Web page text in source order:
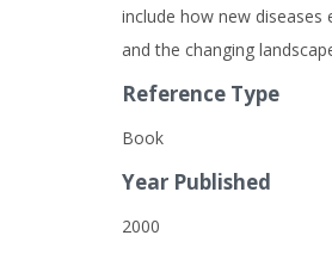
include how new
and the changing
Reference Type
Book
Year Published
2000